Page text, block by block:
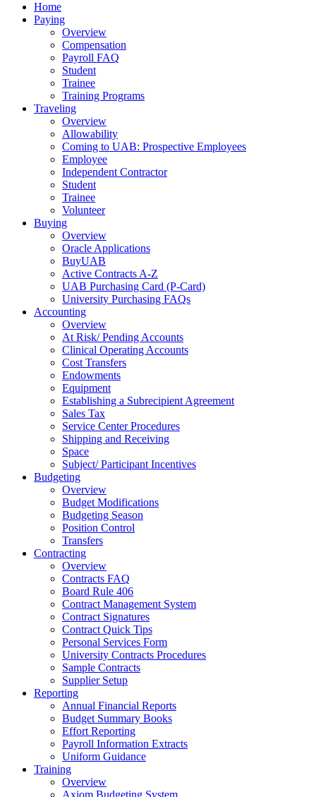
Home
Paying
Overview
Compensation
Payroll FAQ
Student
Trainee
Training Programs
Traveling
Overview
Allowability
Coming to UAB: Prospective Employees
Employee
Independent Contractor
Student
Trainee
Volunteer
Buying
Overview
Oracle Applications
BuyUAB
Active Contracts A-Z
UAB Purchasing Card (P-Card)
University Purchasing FAQs
Accounting
Overview
At Risk/ Pending Accounts
Clinical Operating Accounts
Cost Transfers
Endowments
Equipment
Establishing a Subrecipient Agreement
Sales Tax
Service Center Procedures
Shipping and Receiving
Space
Subject/ Participant Incentives
Budgeting
Overview
Budget Modifications
Budgeting Season
Position Control
Transfers
Contracting
Overview
Contracts FAQ
Board Rule 406
Contract Management System
Contract Signatures
Contract Quick Tips
Personal Services Form
University Contracts Procedures
Sample Contracts
Supplier Setup
Reporting
Annual Financial Reports
Budget Summary Books
Effort Reporting
Payroll Information Extracts
Uniform Guidance
Training
Overview